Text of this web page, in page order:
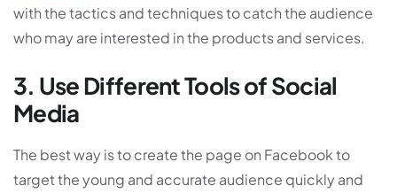
with the tactics and techniques to catch the audience
who may are interested in the products and services.
3. Use Different Tools of Social
Media
The best way is to create the page on Facebook to
target the young and accurate audience quickly and